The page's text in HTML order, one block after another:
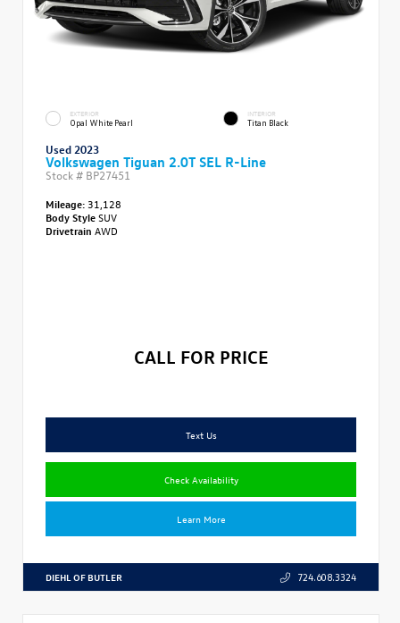
EXTERIOR
Opal White Pearl
INTERIOR
Titan Black
Used 2023
Volkswagen Tiguan 2.0T SEL R-Line
Stock # BP27451
Mileage: 31,128
Body StyleSUV
Drivetrain AWD
CALL FOR PRICE
Text Us
Check Availability
Learn More
DIEHL OF BUTLER 724.608.3324